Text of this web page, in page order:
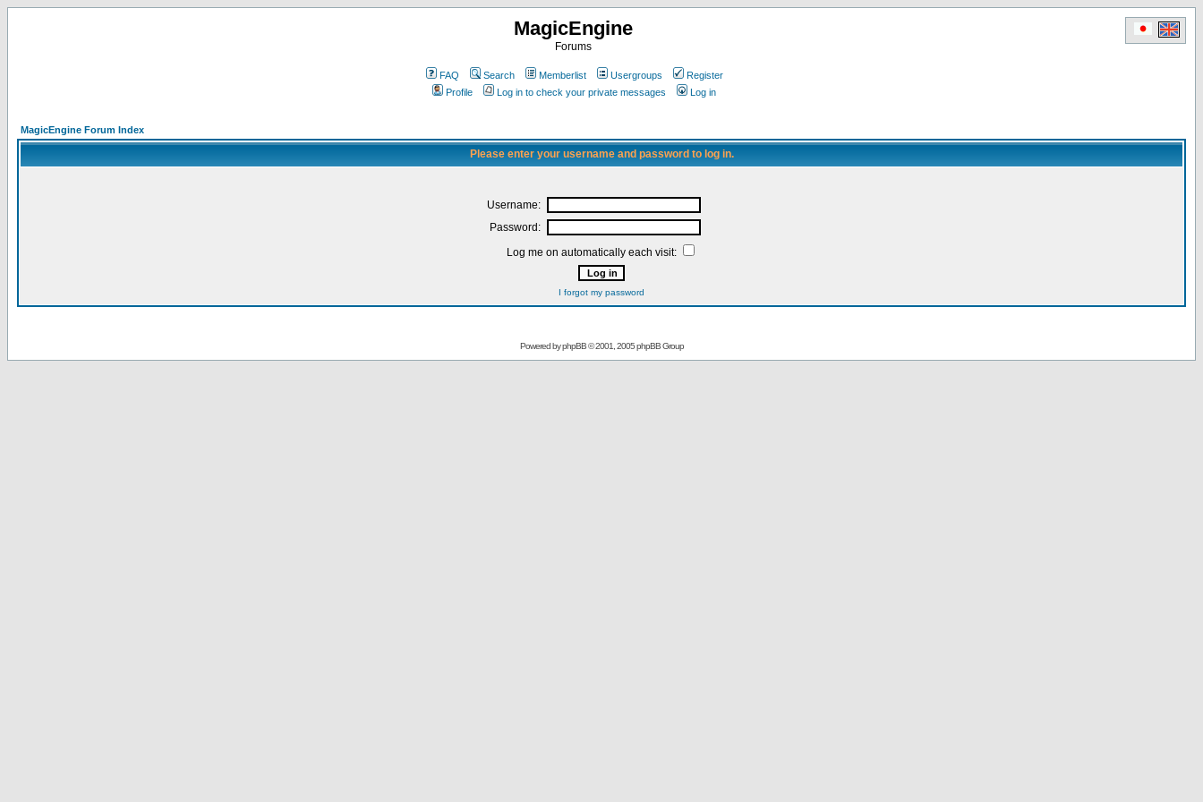
MagicEngine
Forums
FAQ Search Memberlist Usergroups
Register
Profile
Log in to check your private messages Log in
MagicEngine Forum Index
Please enter your username and password to log in.
Username:
Password:
Log me on automatically each visit:
I forgot my password
Powered byphpBB© 2001, 2005 phpBB Group